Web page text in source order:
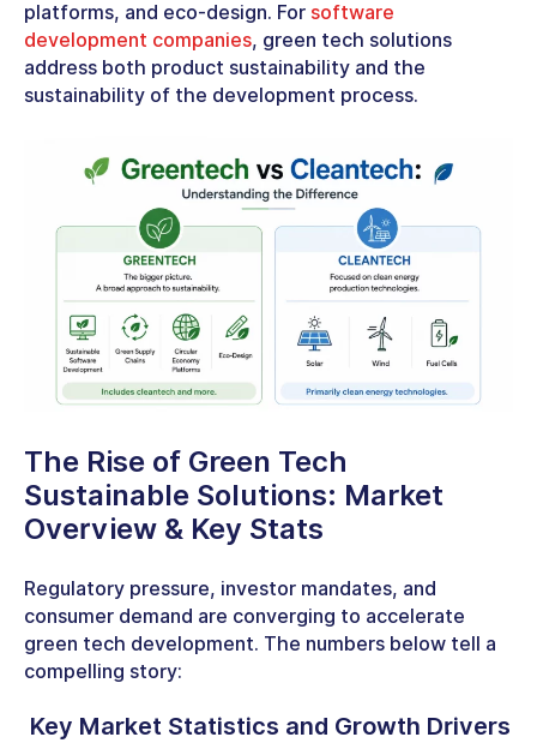
platforms, and eco-design. For software
development companies, green tech solutions
address both product sustainability and the
sustainability of the development process.
The Rise of Green Tech
Sustainable Solutions: Market
Overview & Key Stats
Regulatory pressure, investor mandates, and
consumer demand are converging to accelerate
green tech development. The numbers below tell a
compelling story:
Key Market Statistics and Growth Drivers